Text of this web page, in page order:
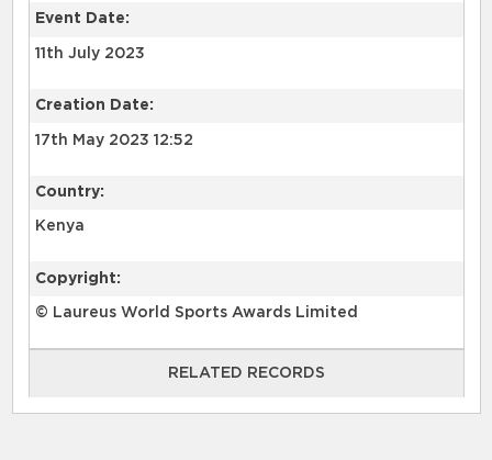
Event Date:
11th July 2023
Creation Date:
17th May 2023 12:52
Country:
Kenya
Copyright:
© Laureus World Sports Awards Limited
RELATED RECORDS
RELATED RECORDS